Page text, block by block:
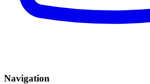
Navigation